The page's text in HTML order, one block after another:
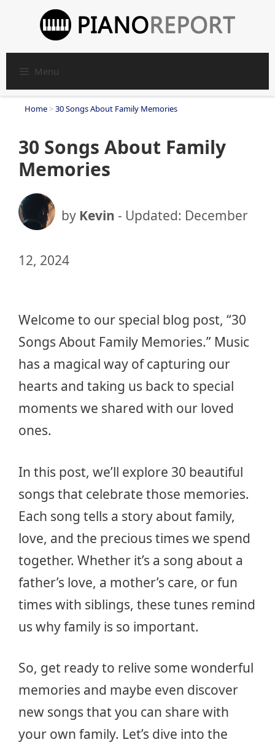
content
Menu
Home >30 Songs About Family Memories
30 Songs About Family
Memories
by Kevin - Updated: December
12, 2024
Welcome to our special blog post, “30
Songs About Family Memories.” Music
has a magical way of capturing our
hearts and taking us back to special
moments we shared with our loved
ones.
In this post, we’ll explore 30 beautiful
songs that celebrate those memories.
Each song tells a story about family,
love, and the precious times we spend
together. Whether it’s a song about a
father’s love, a mother’s care, or fun
times with siblings, these tunes remind
us why family is so important.
So, get ready to relive some wonderful
memories and maybe even discover
new songs that you can share with
your own family. Let’s dive into the